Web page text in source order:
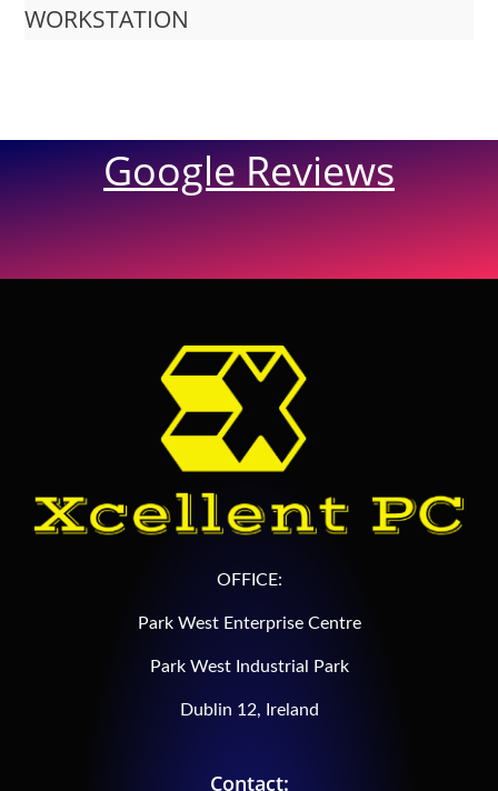
WORKSTATION
Google Reviews
OFFICE:
Park West Enterprise Centre
Park West Industrial Park
Dublin 12, Ireland
Contact: